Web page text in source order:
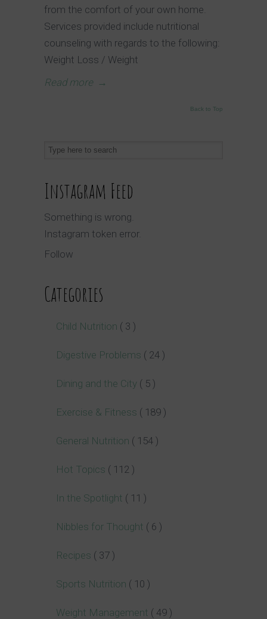
from the comfort of your own home.
Services provided include nutritional
counseling with regards to the following:
Weight Loss / Weight
Read more →
Back to Top
Instagram Feed
Something is wrong.
Instagram token error.
Follow
Categories
Child Nutrition ( 3 )
Digestive Problems ( 24 )
Dining and the City ( 5 )
Exercise & Fitness ( 189 )
General Nutrition ( 154 )
Hot Topics ( 112 )
In the Spotlight ( 11 )
Nibbles for Thought ( 6 )
Recipes ( 37 )
Sports Nutrition ( 10 )
Weight Management ( 49 )